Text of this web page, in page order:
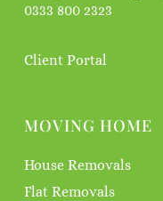
0333 800 2323
Client Portal
MOVING HOME
House Removals
Flat Removals